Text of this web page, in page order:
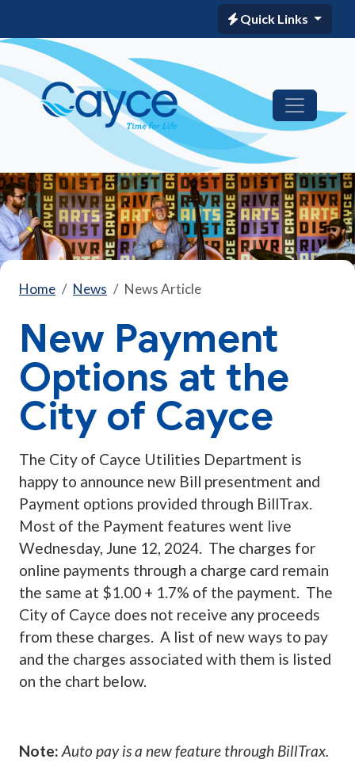
Quick Links
Home News News Article
New Payment
Options at the
City of Cayce
The City of Cayce Utilities Department is
happy to announce new Bill presentment and
Payment options provided through BillTrax.
Most of the Payment features went live
Wednesday, June 12, 2024. The charges for
online payments through a charge card remain
the same at $1.00 + 1.7% of the payment. The
City of Cayce does not receive any proceeds
from these charges. A list of new ways to pay
and the charges associated with them is listed
on the chart below.
Note: Auto pay is a new feature through BillTrax.